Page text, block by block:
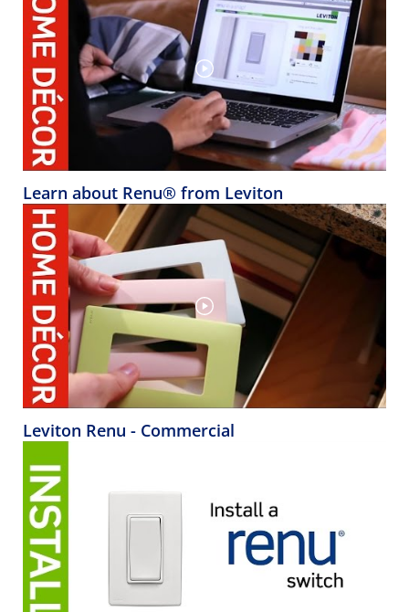
Learn about Renu® from Leviton
Leviton Renu - Commercial